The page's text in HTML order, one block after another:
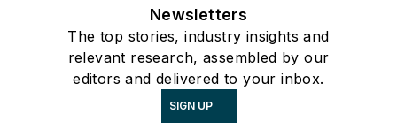
Newsletters
The top stories, industry insights and
relevant research, assembled by our
editors and delivered to your inbox.
SIGN UP